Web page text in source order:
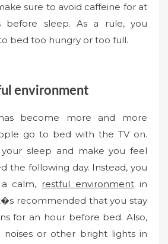
sure to avoid caffeine for at
before sleep. As a rule, you
bed too hungry or too full.
environment
become more and more
go to bed with the TV on.
sleep and make you feel
the following day. Instead, you
calm, restful environment in
recommended that you stay
for an hour before bed. Also,
noises or other bright lights in